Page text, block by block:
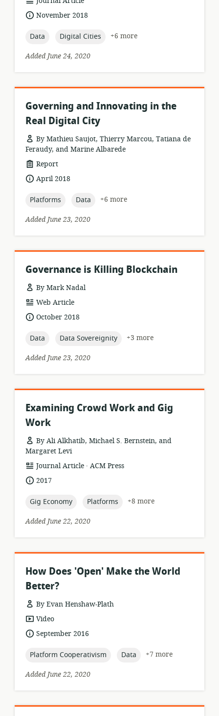
format:
dateNovember 2018
topic:
Data topic:
Digital Cities
+6 more
Added June 24, 2020
Governing and Innovating in the
Real Digital City
By Mathieu Saujot, Thierry Marcou, Tatiana de
Feraudy, and Marine Albarede
resource
format:
Report
dateApril 2018
topic:
Platforms topic:
Data
+6 more
Added June 23, 2020
Governance is Killing Blockchain
By Mark Nadal
resource
format:
Web Article
dateOctober 2018
topic:
Data topic:
Data Sovereignity
+3 more
Added June 23, 2020
Examining Crowd Work and Gig
Work
By Ali Alkhatib, Michael S. Bernstein, and
Margaret Levi
resource
format:
Journal Article .
publisher:
ACM Press
date2017
topic:
Gig Economy topic:
Platforms
+8 more
Added June 22, 2020
How Does 'Open' Make the World
Better?
By Evan Henshaw-Plath
resource
format:
Video
dateSeptember 2016
topic:
Platform Cooperativism topic:
Data
+7 more
Added June 22, 2020